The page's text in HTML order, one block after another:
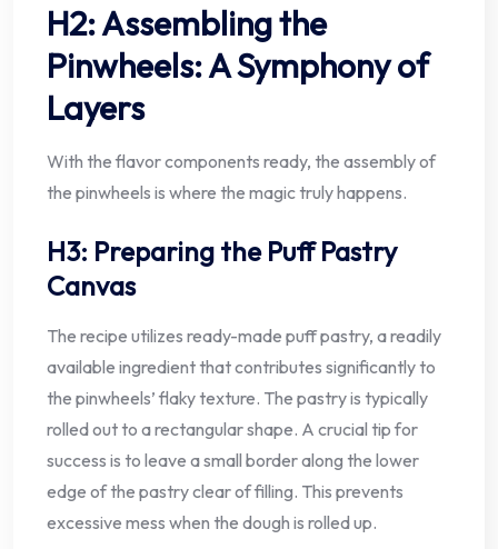
H2: Assembling the
Pinwheels: A Symphony of
Layers
With the flavor components ready, the assembly of
the pinwheels is where the magic truly happens.
H3: Preparing the Puff Pastry
Canvas
The recipe utilizes ready-made puff pastry, a readily
available ingredient that contributes significantly to
the pinwheels’ flaky texture. The pastry is typically
rolled out to a rectangular shape. A crucial tip for
success is to leave a small border along the lower
edge of the pastry clear of filling. This prevents
excessive mess when the dough is rolled up.